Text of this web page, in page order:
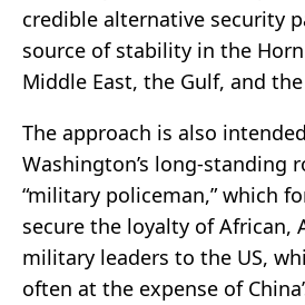
credible alternative security
source of stability in the
Middle East, the Gulf, and
The approach is also
Washington’s long-standing
“military policeman,” which
secure the loyalty of African,
military leaders to the US,
often at the expense of